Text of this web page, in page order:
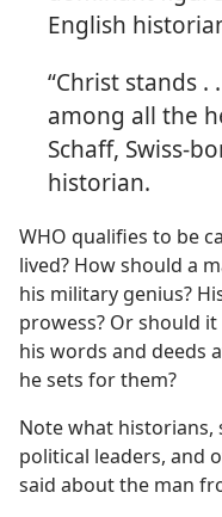
English
“Christ stands
among all the
Schaff, Swiss-
historian.
WHO qualifies to be
lived? How should a
his military genius?
prowess? Or should
his words and deeds
he sets for them?
Note what historians,
political leaders,
said about the man